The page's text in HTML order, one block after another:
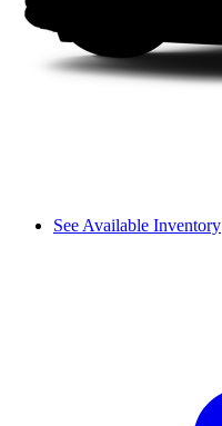
See Available Inventory